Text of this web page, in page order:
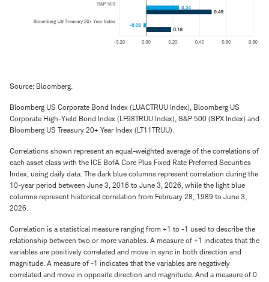
Source: Bloomberg.
Bloomberg US Corporate Bond Index (LUACTRUU Index), Bloomberg US
Corporate High-Yield Bond Index (LF98TRUU Index), S&P 500 (SPX Index) and
Bloomberg US Treasury 20+ Year Index (LT11TRUU).
Correlations shown represent an equal-weighted average of the correlations of
each asset class with the ICE BofA Core Plus Fixed Rate Preferred Securities
Index, using daily data. The dark blue columns represent correlation during the
10-year period between June 3, 2016 to June 3, 2026, while the light blue
columns represent historical correlation from February 28, 1989 to June 3,
2026.
Correlation is a statistical measure ranging from +1 to -1 used to describe the
relationship between two or more variables. A measure of +1 indicates that the
variables are positively correlated and move in sync in both direction and
magnitude. A measure of -1 indicates that the variables are negatively
correlated and move in opposite direction and magnitude. And a measure of 0